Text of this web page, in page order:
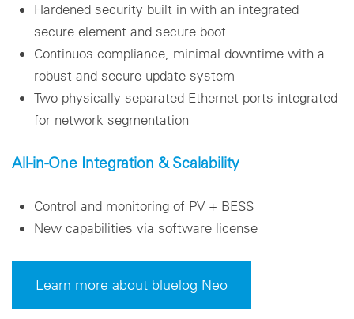
Hardened security built in with an integrated
secure element and secure boot
Continuos compliance, minimal downtime with a
robust and secure update system
Two physically separated Ethernet ports integrated
for network segmentation
All-in-One Integration & Scalability
Control and monitoring of PV + BESS
New capabilities via software license
Learn more about bluelog Neo